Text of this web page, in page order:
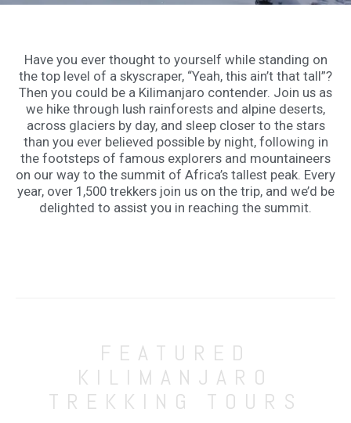
Have you ever thought to yourself while standing on
the top level of a skyscraper, “Yeah, this ain’t that tall”?
Then you could be a Kilimanjaro contender. Join us as
we hike through lush rainforests and alpine deserts,
across glaciers by day, and sleep closer to the stars
than you ever believed possible by night, following in
the footsteps of famous explorers and mountaineers
on our way to the summit of Africa’s tallest peak. Every
year, over 1,500 trekkers join us on the trip, and we’d be
delighted to assist you in reaching the summit.
FEATURED
KILIMANJARO
TREKKING TOURS